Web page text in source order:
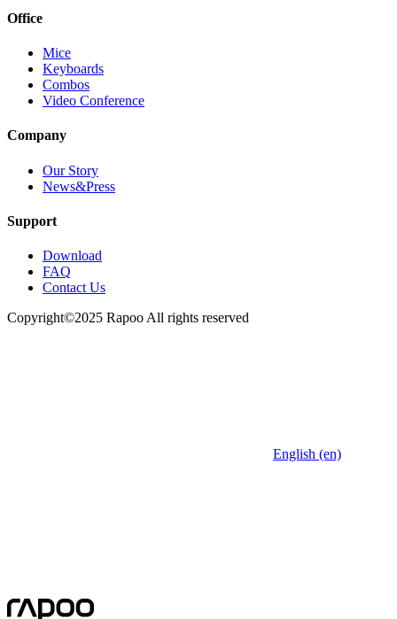
Office
Mice
Keyboards
Combos
Video Conference
Company
Our Story
News&Press
Support
Download
FAQ
Contact Us
Copyright©2025 Rapoo All rights reserved
English (en)